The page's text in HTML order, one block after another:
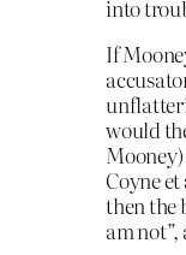
into
If
would
Coyne
then the
am not”,